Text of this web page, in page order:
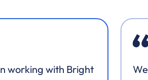
working with Bright